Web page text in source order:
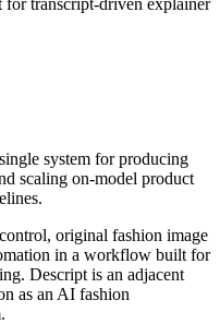
system for producing
scaling on-model product
original fashion image
in a workflow built for
Descript is an adjacent
as an AI fashion